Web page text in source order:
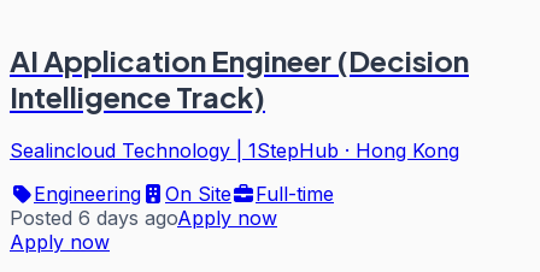
AI Application Engineer (Decision
Intelligence Track)
Sealincloud Technology | 1StepHub · Hong Kong
Engineering
On Site
Full-time
Posted 6 days agoApply now
Apply now